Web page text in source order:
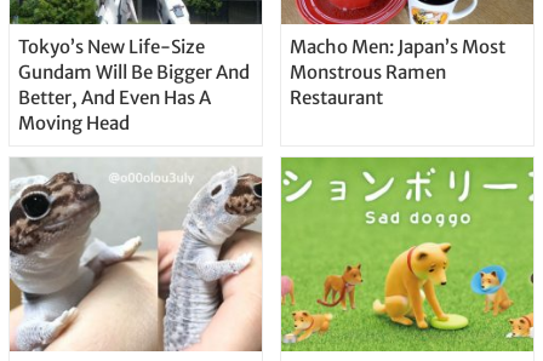
Tokyo’s New Life-Size
Gundam Will Be Bigger And
Better, And Even Has A
Moving Head
Macho Men: Japan’s Most
Monstrous Ramen
Restaurant